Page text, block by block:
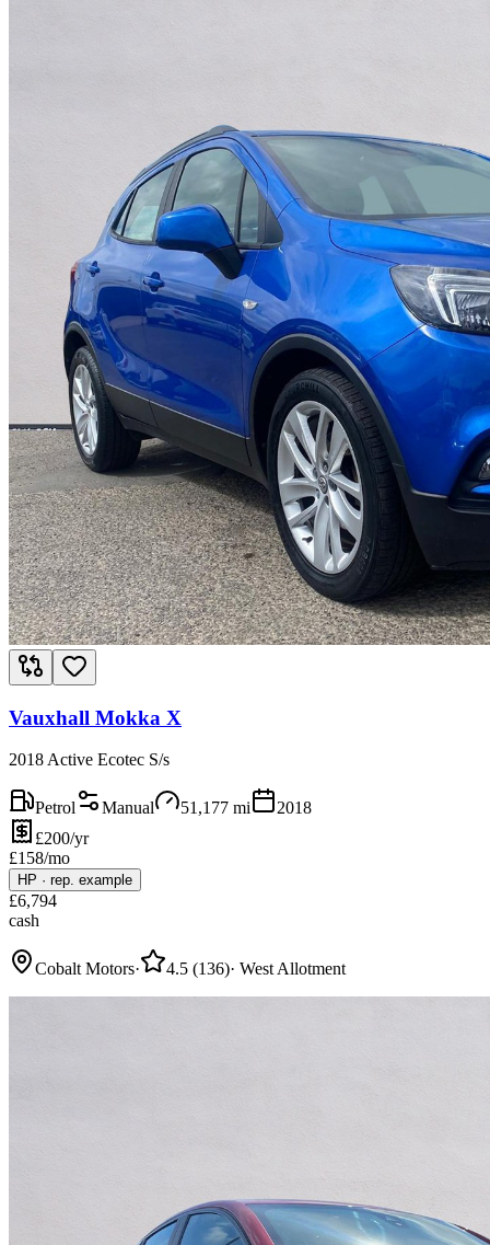
Vauxhall Mokka X
2018 Active Ecotec S/s
Petrol Manual 51,177 mi
2018
£200/yr
£158/mo
HP · rep. example
£6,794
cash
Cobalt Motors· 4.5 (136)· West Allotment